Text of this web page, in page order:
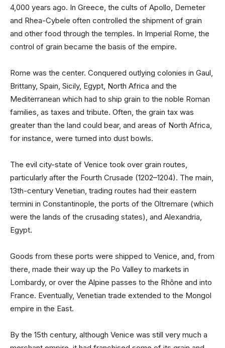
4,000 years ago. In Greece, the cults of Apollo, Demeter
and Rhea-Cybele often controlled the shipment of grain
and other food through the temples. In Imperial Rome, the
control of grain became the basis of the empire.
Rome was the center. Conquered outlying colonies in Gaul,
Brittany, Spain, Sicily, Egypt, North Africa and the
Mediterranean which had to ship grain to the noble Roman
families, as taxes and tribute. Often, the grain tax was
greater than the land could bear, and areas of North Africa,
for instance, were turned into dust bowls.
The evil city-state of Venice took over grain routes,
particularly after the Fourth Crusade (1202–1204). The main,
13th-century Venetian, trading routes had their eastern
termini in Constantinople, the ports of the Oltremare (which
were the lands of the crusading states), and Alexandria,
Egypt.
Goods from these ports were shipped to Venice, and, from
there, made their way up the Po Valley to markets in
Lombardy, or over the Alpine passes to the Rhône and into
France. Eventually, Venetian trade extended to the Mongol
empire in the East.
By the 15th century, although Venice was still very much a